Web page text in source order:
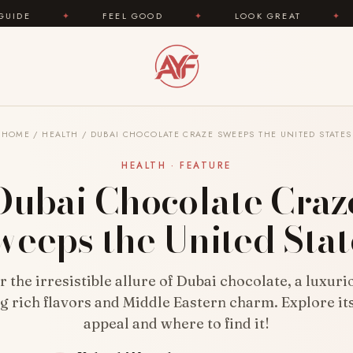
FEEL GOOD ✦ LOOK GREAT ✦
HOME / HEALTH / DUBAI CHOCOLATE CRAZE SWEEPS THE UNITED STATES
HEALTH · FEATURE
Chocolate
the United
the irresistible allure of Dubai chocolate, a
rich flavors and Middle Eastern charm. Explore
appeal and where to find it!